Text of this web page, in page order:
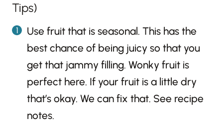
Tips)
Use fruit that is seasonal. This has the
best chance of being juicy so that you
get that jammy filling. Wonky fruit is
perfect here. If your fruit is a little dry
that’s okay. We can fix that. See recipe
notes.